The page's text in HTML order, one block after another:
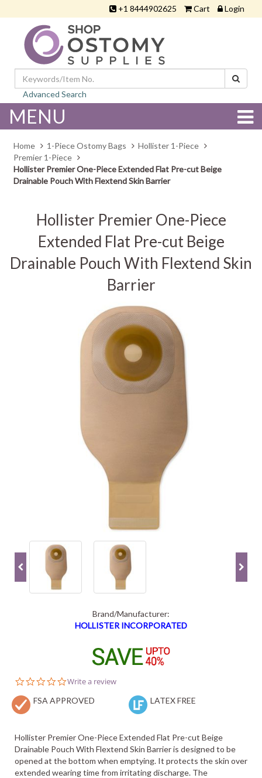
+1 8444902625 Cart Login
Advanced Search
MENU
Home 1-Piece Ostomy Bags
Hollister 1-Piece
Premier 1-Piece
Hollister Premier One-Piece Extended Flat Pre-cut Beige
Drainable Pouch With Flextend Skin Barrier
Hollister Premier One-Piece
Extended Flat Pre-cut Beige
Drainable Pouch With Flextend Skin
Barrier
Brand/Manufacturer:
HOLLISTER INCORPORATED
0.0
rating
Write a review
FSA APPROVED LATEX FREE
Hollister Premier One-Piece Extended Flat Pre-cut Beige
Drainable Pouch With Flextend Skin Barrier is designed to be
opened at the bottom when emptying. It protects the skin over
extended wearing time from irritating discharge. The